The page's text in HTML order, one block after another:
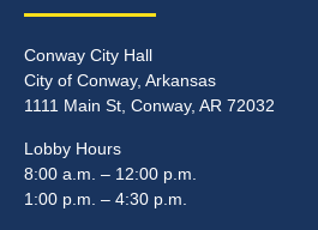
Conway City Hall
City of Conway, Arkansas
1111 Main St, Conway, AR 72032
Lobby Hours
8:00 a.m. – 12:00 p.m.
1:00 p.m. – 4:30 p.m.